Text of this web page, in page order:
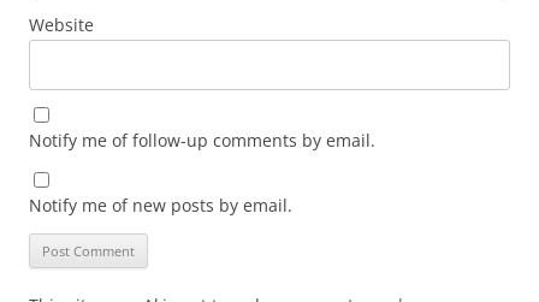
Website
Notify me of follow-up comments by email.
Notify me of new posts by email.